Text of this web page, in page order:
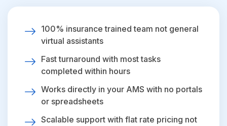
100% insurance trained team not general
virtual assistants
Fast turnaround with most tasks
completed within hours
Works directly in your AMS with no portals
or spreadsheets
Scalable support with flat rate pricing not